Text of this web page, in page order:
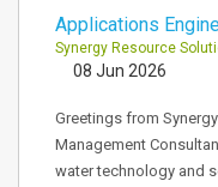
Applications
Synergy Resource
08 Jun 2026
Greetings from
Management
water technology and